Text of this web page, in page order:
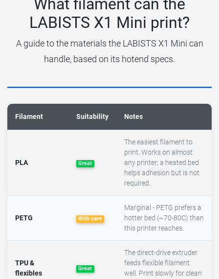
What filament can the
LABISTS X1 Mini print?
A guide to the materials the LABISTS X1 Mini can
handle, based on its hotend specs.
Filament Suitability Notes
PLA Great
The easiest filament to
print. Works on almost
any printer; a heated bed
helps adhesion but is not
required.
PETG With care
Marginal - PETG prefers a
hotter bed (~70-80C) than
this printer reaches.
TPU &
flexibles
Great
The direct-drive extruder
feeds flexible filament
well. Print slowly for clean